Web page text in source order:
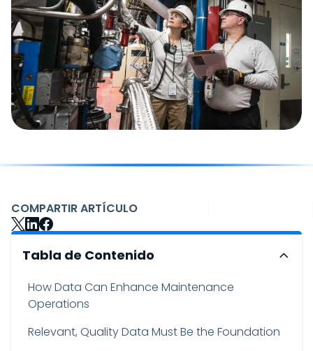
COMPARTIR ARTÍCULO
Tabla de Contenido
How Data Can Enhance Maintenance
Operations
Relevant, Quality Data Must Be the Foundation